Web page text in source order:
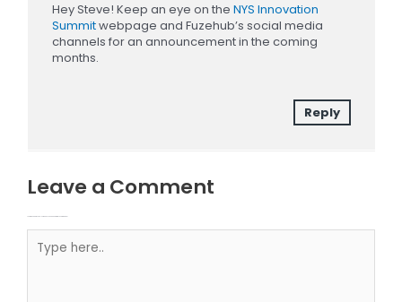
Hey Steve! Keep an eye on theNYS Innovation
Summitwebpage and Fuzehub’s social media
channels for an announcement in the coming
months.
Reply
Leave a Comment